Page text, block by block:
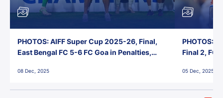
PHOTOS: AIFF Super Cup 2025-26, Final,
East Bengal FC 5-6 FC Goa in Penalties,
08 Dec, 2025
PHOTOS:
Final 2, FC
05 Dec, 2025